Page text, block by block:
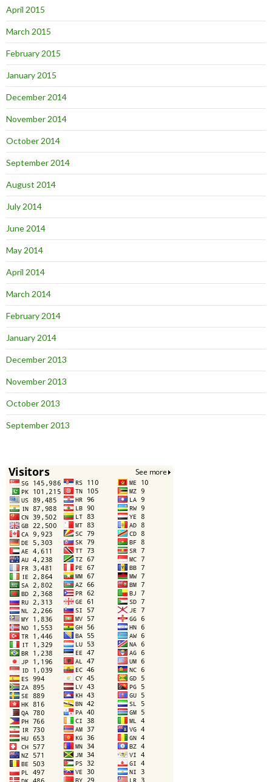
April 2015
March 2015
February 2015
January 2015
December 2014
November 2014
October 2014
September 2014
August 2014
July 2014
June 2014
May 2014
April 2014
March 2014
February 2014
January 2014
December 2013
November 2013
October 2013
September 2013